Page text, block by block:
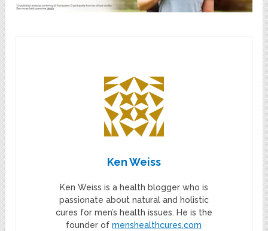
Ken Weiss
Ken Weiss is a health blogger who is
passionate about natural and holistic
cures for men’s health issues. He is the
founder ofmenshealthcures.com